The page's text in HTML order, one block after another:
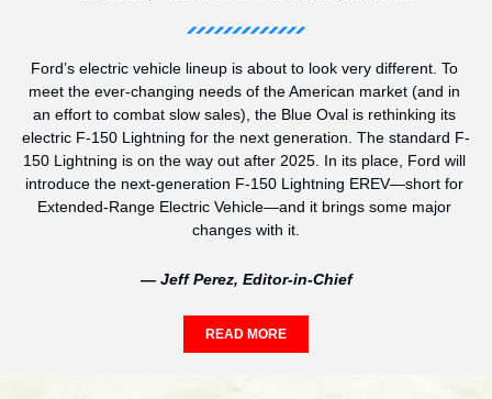
Ford’s electric vehicle lineup is about to look very different. To
meet the ever-changing needs of the American market (and in
an effort to combat slow sales), the Blue Oval is rethinking its
electric F-150 Lightning for the next generation. The standard F-
150 Lightning is on the way out after 2025. In its place, Ford will
introduce the next-generation F-150 Lightning EREV—short for
Extended-Range Electric Vehicle—and it brings some major
changes with it.
— Jeff Perez, Editor-in-Chief
READ MORE